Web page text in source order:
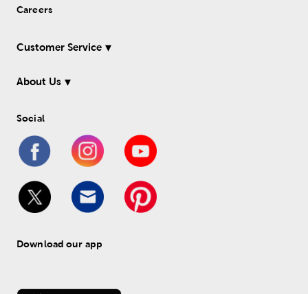
Careers
Customer Service
About Us
Social
Download our app